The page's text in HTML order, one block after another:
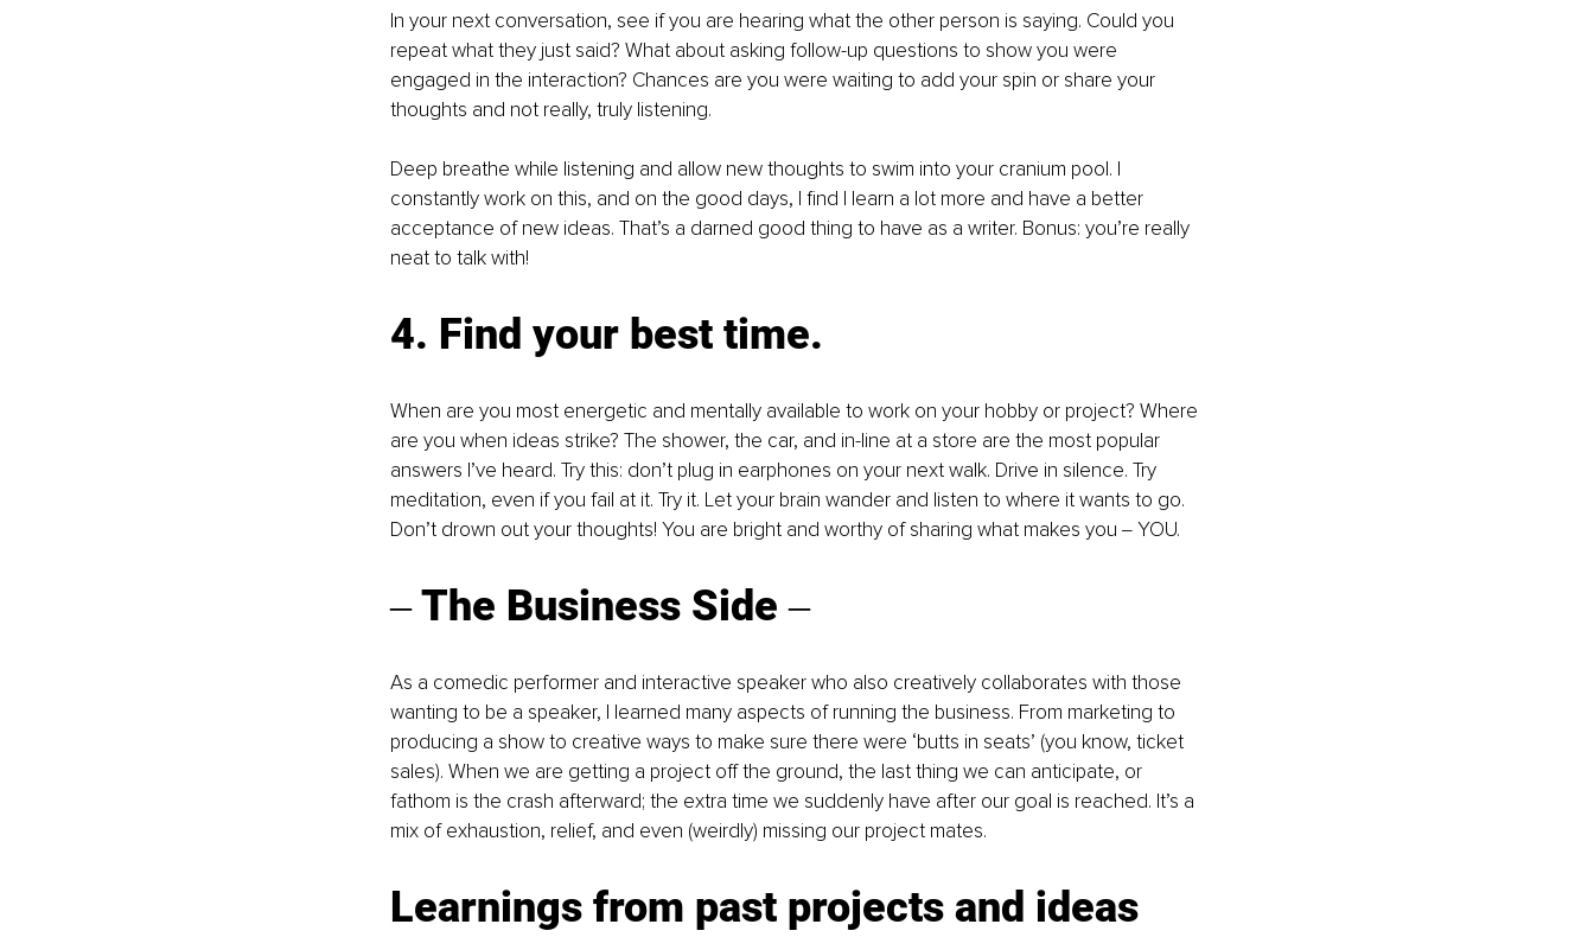
In your next conversation, see if you are hearing what the other person is saying. Could you
repeat what they just said? What about asking follow-up questions to show you were
engaged in the interaction? Chances are you were waiting to add your spin or share your
thoughts and not really, truly listening.
Deep breathe while listening and allow new thoughts to swim into your cranium pool. I
constantly work on this, and on the good days, I find I learn a lot more and have a better
acceptance of new ideas. That’s a darned good thing to have as a writer. Bonus: you’re really
neat to talk with!
4. Find your best time.
When are you most energetic and mentally available to work on your hobby or project? Where
are you when ideas strike? The shower, the car, and in-line at a store are the most popular
answers I’ve heard. Try this: don’t plug in earphones on your next walk. Drive in silence. Try
meditation, even if you fail at it. Try it. Let your brain wander and listen to where it wants to go.
Don’t drown out your thoughts! You are bright and worthy of sharing what makes you ‒ YOU.
‒ The Business Side ‒
As a comedic performer and interactive speaker who also creatively collaborates with those
wanting to be a speaker, I learned many aspects of running the business. From marketing to
producing a show to creative ways to make sure there were ‘butts in seats’ (you know, ticket
sales). When we are getting a project off the ground, the last thing we can anticipate, or
fathom is the crash afterward; the extra time we suddenly have after our goal is reached. It’s a
mix of exhaustion, relief, and even (weirdly) missing our project mates.
Learnings from past projects and ideas